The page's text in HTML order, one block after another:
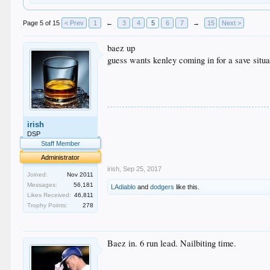
Page 5 of 15 < Prev 1 ← 3 4 5 6 7 → 15 Next >
irish
DSP
Staff Member
Administrator
Joined:
Nov 2011
Messages:
56,181
Likes Received: 46,811
Trophy Points:
278
baez up
guess wants kenley coming in for a save
irish Sep 25, 2017
LAdiablo anddodgers like this.
Baez in. 6 run lead. Nailbiting time.